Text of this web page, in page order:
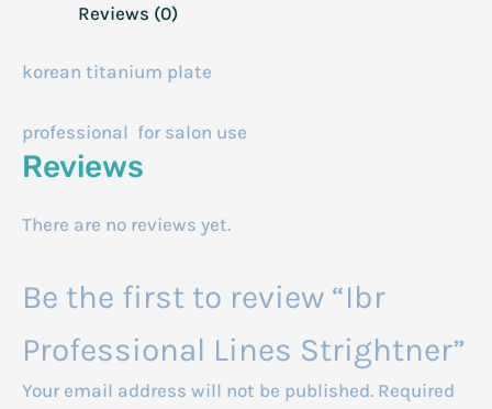
Reviews (0)
korean titanium plate
professional for salon use
Reviews
There are no reviews yet.
Be the first to review “Ibr
Professional Lines Strightner”
Your email address will not be published. Required